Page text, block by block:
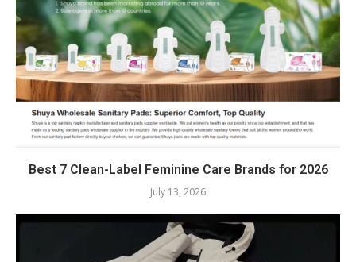
Best 7 Clean-Label Feminine Care Brands for 2026
July 13, 2026